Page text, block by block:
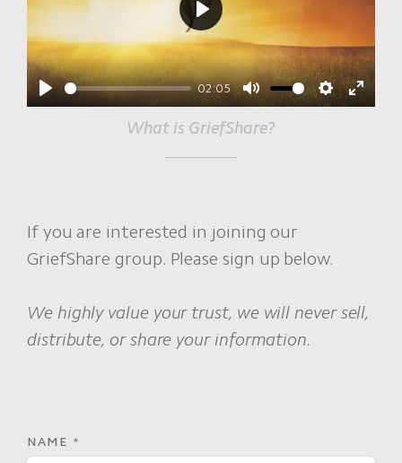
Play
02:05
Mute Settings
Enter
Play
What is GriefShare?
If you are interested in joining our
GriefShare group. Please sign up below.
We highly value your trust, we will never sell,
distribute, or share your information.
NAME *